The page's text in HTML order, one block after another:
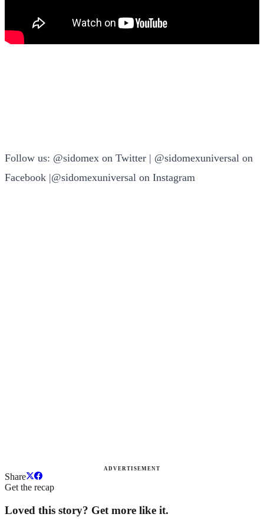
Follow us: @sidomex on Twitter | @sidomexuniversal on
Facebook |@sidomexuniversal on Instagram
ADVERTISEMENT
Share
Get the recap
Loved this story? Get more like it.